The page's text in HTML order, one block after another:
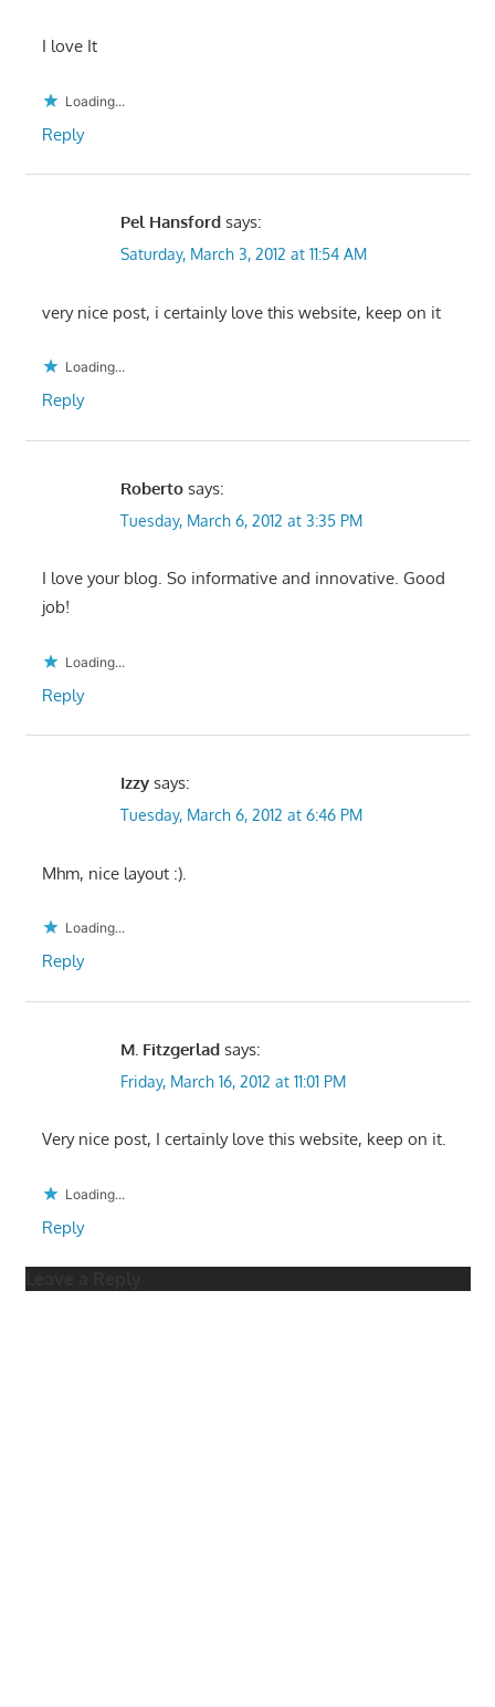
I love It
Loading...
Reply
Pel Hansford says:
Saturday, March 3, 2012 at 11:54 AM
very nice post, i certainly love this website, keep on it
Loading...
Reply
Roberto says:
Tuesday, March 6, 2012 at 3:35 PM
I love your blog. So informative and innovative. Good
job!
Loading...
Reply
Izzy says:
Tuesday, March 6, 2012 at 6:46 PM
Mhm, nice layout :).
Loading...
Reply
M. Fitzgerlad says:
Friday, March 16, 2012 at 11:01 PM
Very nice post, I certainly love this website, keep on it.
Loading...
Reply